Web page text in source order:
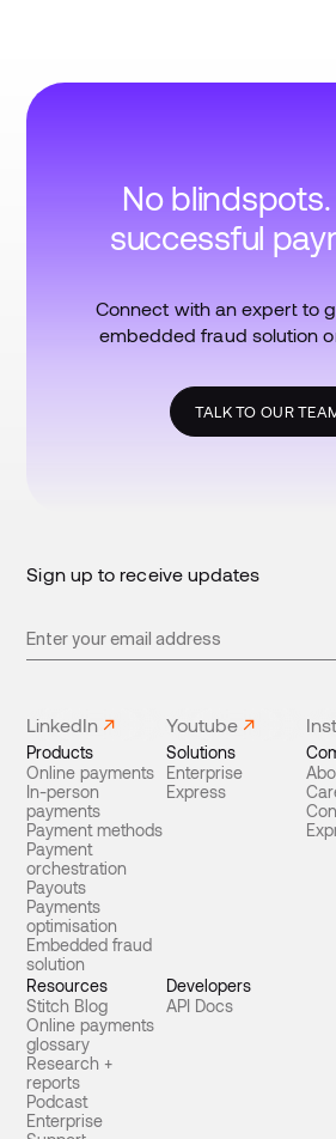
No
successful
Connect with an expert to
embedded fraud solution
TALK TO OUR
Sign up to receive updates
LinkedIn Youtube
Products
Online payments
In-person
payments
Payment methods
Payment
orchestration
Payouts
Payments
optimisation
Embedded fraud
solution
Solutions
Enterprise
Express
Resources
Stitch Blog
Online payments
glossary
Research +
reports
Podcast
Enterprise
Developers
API Docs